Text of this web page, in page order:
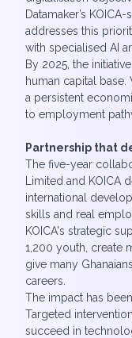
Datamaker’s
addresses this
with specialised AI
By 2025, the
human capital
a persistent
to employment
Partnership that
The five-year
Limited and KOICA
international
skills and real
KOICA's strategic
1,200 youth, create
give many
careers.
The impact has
Targeted
succeed in